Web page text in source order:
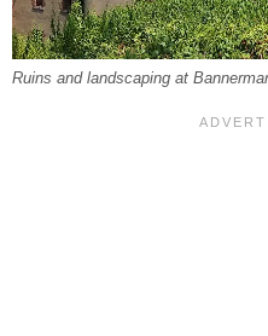
Ruins and landscaping at